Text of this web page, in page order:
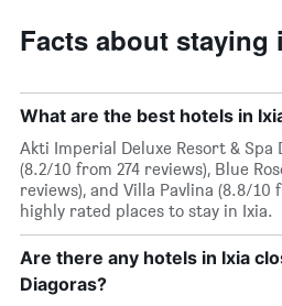
Facts about staying
What are the best hotels in
Akti Imperial Deluxe Resort & Spa
(8.2/10 from 274 reviews), Blue
reviews), and Villa Pavlina (8.8/10
highly rated places to stay in Ixia.
Are there any hotels in Ixia
Diagoras?